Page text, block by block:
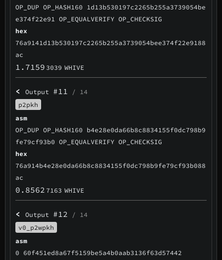
OP_DUP OP_HASH160 1d13b530197c2265b255a3739054be
e374f22e91 OP_EQUALVERIFY OP_CHECKSIG
hex
76a9141d13b530197c2265b255a3739054bee374f22e9188
ac
1.7159 3039 WHIVE
< Output #11 / 14
p2pkh
asm
OP_DUP OP_HASH160 b4e28e0da66b8c8834155f0dc798b9
fe79cf93b0 OP_EQUALVERIFY OP_CHECKSIG
hex
76a914b4e28e0da66b8c8834155f0dc798b9fe79cf93b088
ac
0.8562 7163 WHIVE
< Output #12 / 14
v0_p2wpkh
asm
0 60f451ed8a67f5159be5a4b0aab3136f63d57442